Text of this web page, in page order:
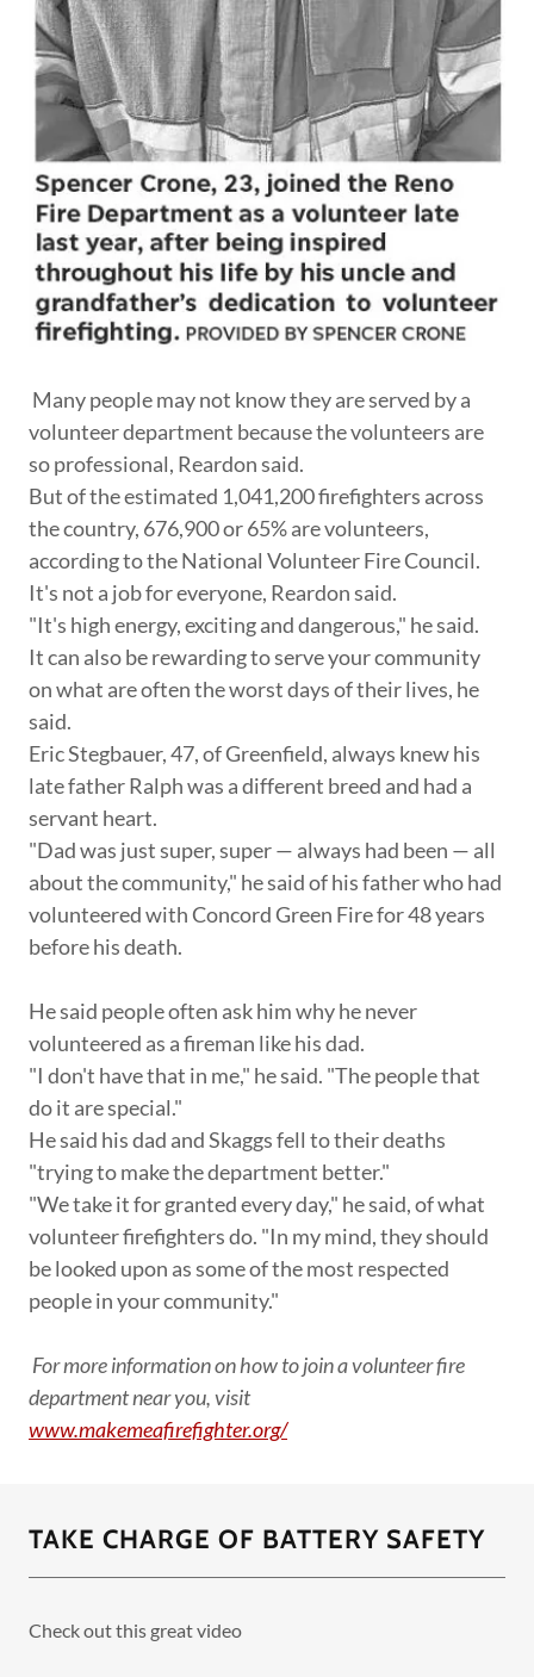
Many people may not know they are served by a
volunteer department because the volunteers are
so professional, Reardon said.
But of the estimated 1,041,200 firefighters across
the country, 676,900 or 65% are volunteers,
according to the National Volunteer Fire Council.
It's not a job for everyone, Reardon said.
"It's high energy, exciting and dangerous," he said.
It can also be rewarding to serve your community
on what are often the worst days of their lives, he
said.
Eric Stegbauer, 47, of Greenfield, always knew his
late father Ralph was a different breed and had a
servant heart.
"Dad was just super, super — always had been — all
about the community," he said of his father who had
volunteered with Concord Green Fire for 48 years
before his death.
He said people often ask him why he never
volunteered as a fireman like his dad.
"I don't have that in me," he said. "The people that
do it are special."
He said his dad and Skaggs fell to their deaths
"trying to make the department better."
"We take it for granted every day," he said, of what
volunteer firefighters do. "In my mind, they should
be looked upon as some of the most respected
people in your community."
For more information on how to join a volunteer fire
department near you, visit
www.makemeafirefighter.org/
TAKE CHARGE OF BATTERY SAFETY
Check out this great video